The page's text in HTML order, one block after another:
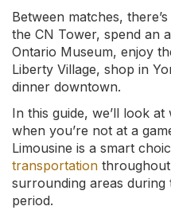
Between matches,
the CN Tower, spend an
Ontario Museum, enjoy
Liberty Village, shop in
dinner downtown.
In this guide, we’ll look
when you’re not at a
Limousine is a smart
transportation
surrounding areas during
period.